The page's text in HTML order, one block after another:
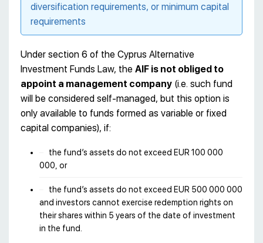
diversification requirements, or minimum capital
requirements
Under section 6 of the Cyprus Alternative
Investment Funds Law, the AIF is not obliged to
appoint a management company (i.e. such fund
will be considered self-managed, but this option is
only available to funds formed as variable or fixed
capital companies), if:
the fund’s assets do not exceed EUR 100 000
000, or
the fund’s assets do not exceed EUR 500 000 000
and investors cannot exercise redemption rights on
their shares within 5 years of the date of investment
in the fund.